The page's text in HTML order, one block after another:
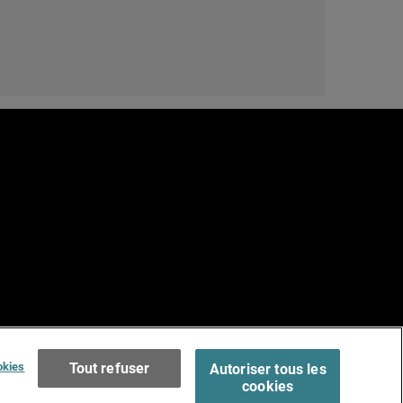
of Use >Tout refuser
Autoriser tous les
cookies